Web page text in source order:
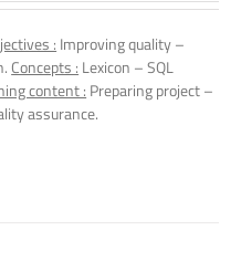
: Improving quality –
Concepts : Lexicon – SQL
content : Preparing project –
assurance.